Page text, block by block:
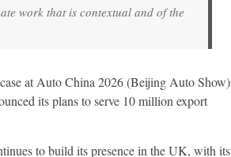
work that is contextual and of the
at Auto China 2026 (Beijing Auto Show)
its plans to serve 10 million export
to build its presence in the UK, with its